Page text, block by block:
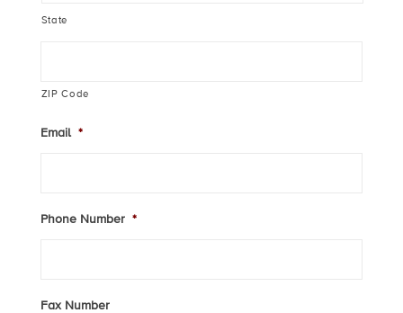
State
ZIP Code
Email *
Phone Number *
Fax Number